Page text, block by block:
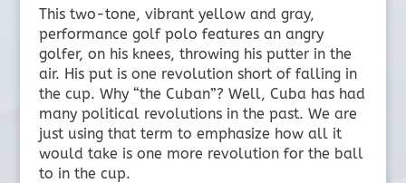
This two-tone, vibrant yellow and gray,
performance golf polo features an angry
golfer, on his knees, throwing his putter in the
air. His put is one revolution short of falling in
the cup. Why “the Cuban”? Well, Cuba has had
many political revolutions in the past. We are
just using that term to emphasize how all it
would take is one more revolution for the ball
to in the cup.